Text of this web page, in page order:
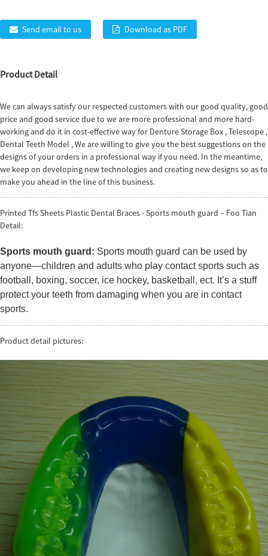
Send email to us Download as PDF
Product Detail
We can always satisfy our respected customers with our good quality, good
price and good service due to we are more professional and more hard-
working and do it in cost-effective way for Denture Storage Box ,Telescope ,
Dental Teeth Model , We are willing to give you the best suggestions on the
designs of your orders in a professional way if you need. In the meantime,
we keep on developing new technologies and creating new designs so as to
make you ahead in the line of this business.
Printed Tfs Sheets Plastic Dental Braces - Sports mouth guard – Foo Tian
Detail:
Sports mouth guard: Sports mouth guard can be used by
anyone—children and adults who play contact sports such as
football, boxing, soccer, ice hockey, basketball, ect. It’s a stuff
protect your teeth from damaging when you are in contact
sports.
Product detail pictures: